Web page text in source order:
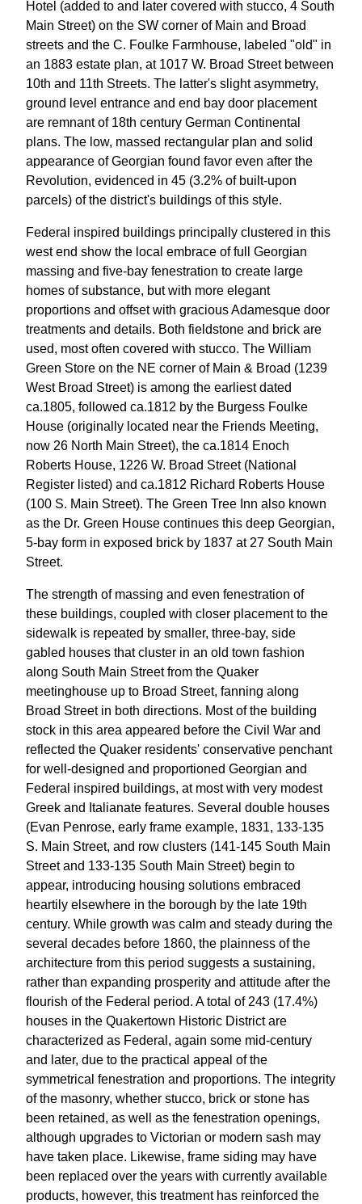
Hotel (added to and later covered with stucco, 4 South
Main Street) on the SW corner of Main and Broad
streets and the C. Foulke Farmhouse, labeled "old" in
an 1883 estate plan, at 1017 W. Broad Street between
10th and 11th Streets. The latter's slight asymmetry,
ground level entrance and end bay door placement
are remnant of 18th century German Continental
plans. The low, massed rectangular plan and solid
appearance of Georgian found favor even after the
Revolution, evidenced in 45 (3.2% of built-upon
parcels) of the district's buildings of this style.
Federal inspired buildings principally clustered in this
west end show the local embrace of full Georgian
massing and five-bay fenestration to create large
homes of substance, but with more elegant
proportions and offset with gracious Adamesque door
treatments and details. Both fieldstone and brick are
used, most often covered with stucco. The William
Green Store on the NE corner of Main & Broad (1239
West Broad Street) is among the earliest dated
ca.1805, followed ca.1812 by the Burgess Foulke
House (originally located near the Friends Meeting,
now 26 North Main Street), the ca.1814 Enoch
Roberts House, 1226 W. Broad Street (National
Register listed) and ca.1812 Richard Roberts House
(100 S. Main Street). The Green Tree Inn also known
as the Dr. Green House continues this deep Georgian,
5-bay form in exposed brick by 1837 at 27 South Main
Street.
The strength of massing and even fenestration of
these buildings, coupled with closer placement to the
sidewalk is repeated by smaller, three-bay, side
gabled houses that cluster in an old town fashion
along South Main Street from the Quaker
meetinghouse up to Broad Street, fanning along
Broad Street in both directions. Most of the building
stock in this area appeared before the Civil War and
reflected the Quaker residents' conservative penchant
for well-designed and proportioned Georgian and
Federal inspired buildings, at most with very modest
Greek and Italianate features. Several double houses
(Evan Penrose, early frame example, 1831, 133-135
S. Main Street, and row clusters (141-145 South Main
Street and 133-135 South Main Street) begin to
appear, introducing housing solutions embraced
heartily elsewhere in the borough by the late 19th
century. While growth was calm and steady during the
several decades before 1860, the plainness of the
architecture from this period suggests a sustaining,
rather than expanding prosperity and attitude after the
flourish of the Federal period. A total of 243 (17.4%)
houses in the Quakertown Historic District are
characterized as Federal, again some mid-century
and later, due to the practical appeal of the
symmetrical fenestration and proportions. The integrity
of the masonry, whether stucco, brick or stone has
been retained, as well as the fenestration openings,
although upgrades to Victorian or modern sash may
have taken place. Likewise, frame siding may have
been replaced over the years with currently available
products, however, this treatment has reinforced the